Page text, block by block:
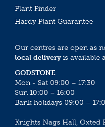
Plant Finder
Hardy Plant Guarantee
Our centres are open as
local deliveryis available
GODSTONE
Mon - Sat 09:00 – 17:30
Sun 10:00 – 16:00
Bank holidays 09:00 –
Knights Nags Hall, Oxted